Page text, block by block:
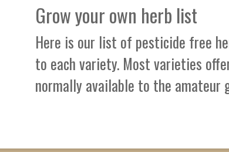
Grow your own herb list
Here is our list of pesticide free
to each variety. Most varieties
normally available to the amateur